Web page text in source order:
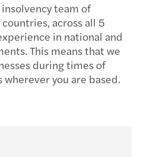
team of
across all 5
in national and
This means that we
during times of
you are based.